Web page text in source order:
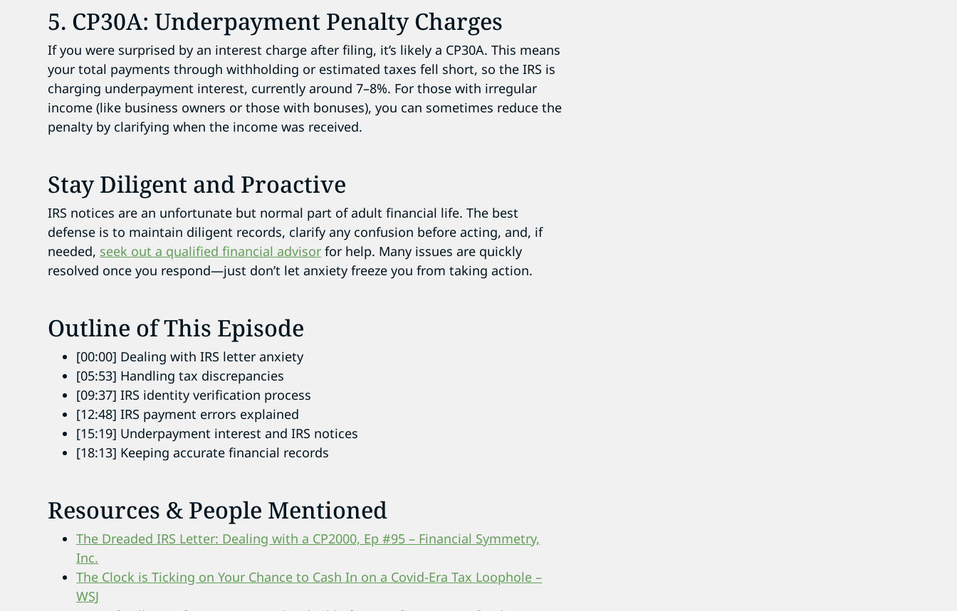
5. CP30A: Underpayment Penalty Charges
If you were surprised by an interest charge after filing, it’s likely a CP30A. This means
your total payments through withholding or estimated taxes fell short, so the IRS is
charging underpayment interest, currently around 7–8%. For those with irregular
income (like business owners or those with bonuses), you can sometimes reduce the
penalty by clarifying when the income was received.
Stay Diligent and Proactive
IRS notices are an unfortunate but normal part of adult financial life. The best
defense is to maintain diligent records, clarify any confusion before acting, and, if
needed, seek out a qualified financial advisor for help. Many issues are quickly
resolved once you respond—just don’t let anxiety freeze you from taking action.
Outline of This Episode
[00:00] Dealing with IRS letter anxiety
[05:53] Handling tax discrepancies
[09:37] IRS identity verification process
[12:48] IRS payment errors explained
[15:19] Underpayment interest and IRS notices
[18:13] Keeping accurate financial records
Resources & People Mentioned
The Dreaded IRS Letter: Dealing with a CP2000, Ep #95 – Financial Symmetry,
Inc.
The Clock is Ticking on Your Chance to Cash In on a Covid-Era Tax Loophole –
WSJ